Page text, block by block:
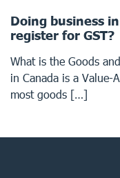
Doing business
register for GST?
What is the Goods
in Canada is a Value-
most goods […]